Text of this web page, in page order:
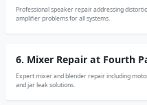
Professional speaker repair addressing
amplifier problems for all systems.
6. Mixer Repair at Fourth
Expert mixer and blender repair including
and jar leak solutions.